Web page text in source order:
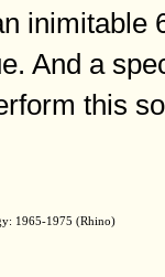
inimitable
And a
this
1965-1975 (Rhino)